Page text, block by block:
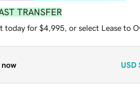
TRANSFER
today for $4,995, or select Lease to
now USD